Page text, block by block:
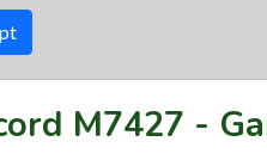
M7427 -